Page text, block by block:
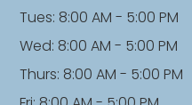
Tues: 8:00 AM - 5:00 PM
Wed: 8:00 AM - 5:00 PM
Thurs: 8:00 AM - 5:00 PM